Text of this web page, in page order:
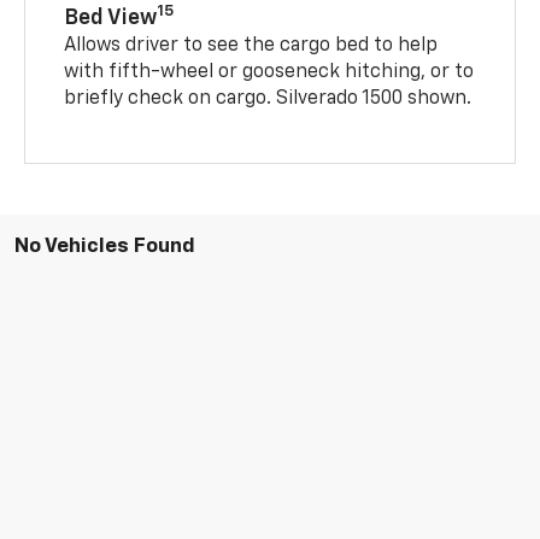
Bed View15
Allows driver to see the cargo bed to help
with fifth-wheel or gooseneck hitching, or to
briefly check on cargo. Silverado 1500 shown.
No Vehicles Found